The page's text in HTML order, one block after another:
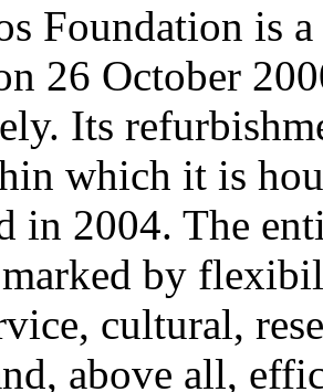
Foundation is
26 October
Its
which it is
in 2004. The
by
cultural,
above all,